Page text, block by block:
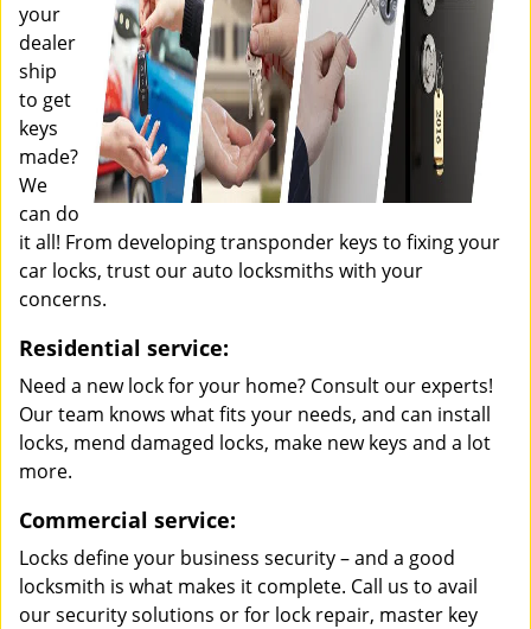
your
dealer
ship
to get
keys
made?
We
can do
it all! From developing transponder keys to fixing your
car locks, trust our auto locksmiths with your
concerns.
Residential service:
Need a new lock for your home? Consult our experts!
Our team knows what fits your needs, and can install
locks, mend damaged locks, make new keys and a lot
more.
Commercial service:
Locks define your business security – and a good
locksmith is what makes it complete. Call us to avail
our security solutions or for lock repair, master key